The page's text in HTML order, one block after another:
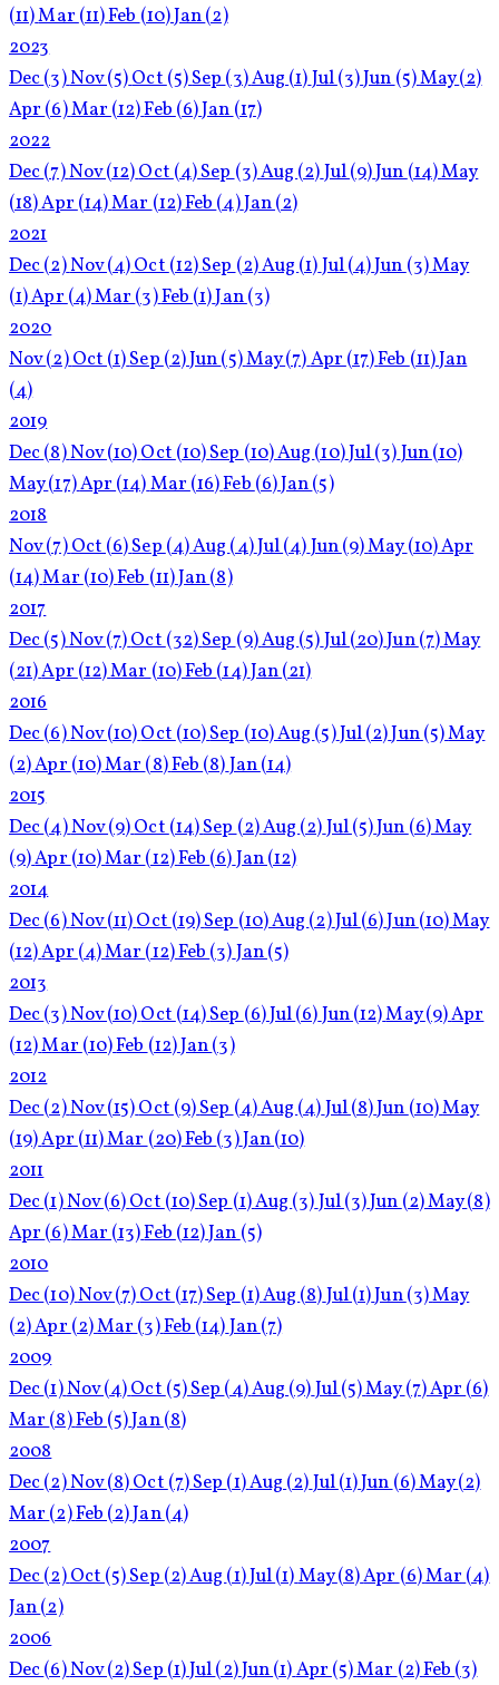
(11)Mar(11)Feb(10)Jan(2)
2023
Dec(3)Nov(5)Oct(5)Sep(3)Aug(1)Jul(3)Jun(5)May(2)
Apr(6)Mar(12)Feb(6)Jan(17)
2022
Dec(7)Nov(12)Oct(4)Sep(3)Aug(2)Jul(9)Jun(14)May
(18)Apr(14)Mar(12)Feb(4)Jan(2)
2021
Dec(2)Nov(4)Oct(12)Sep(2)Aug(1)Jul(4)Jun(3)May
(1)Apr(4)Mar(3)Feb(1)Jan(3)
2020
Nov(2)Oct(1)Sep(2)Jun(5)May(7)Apr(17)Feb(11)Jan
(4)
2019
Dec(8)Nov(10)Oct(10)Sep(10)Aug(10)Jul(3)Jun(10)
May(17)Apr(14)Mar(16)Feb(6)Jan(5)
2018
Nov(7)Oct(6)Sep(4)Aug(4)Jul(4)Jun(9)May(10)Apr
(14)Mar(10)Feb(11)Jan(8)
2017
Dec(5)Nov(7)Oct(32)Sep(9)Aug(5)Jul(20)Jun(7)May
(21)Apr(12)Mar(10)Feb(14)Jan(21)
2016
Dec(6)Nov(10)Oct(10)Sep(10)Aug(5)Jul(2)Jun(5)May
(2)Apr(10)Mar(8)Feb(8)Jan(14)
2015
Dec(4)Nov(9)Oct(14)Sep(2)Aug(2)Jul(5)Jun(6)May
(9)Apr(10)Mar(12)Feb(6)Jan(12)
2014
Dec(6)Nov(11)Oct(19)Sep(10)Aug(2)Jul(6)Jun(10)May
(12)Apr(4)Mar(12)Feb(3)Jan(5)
2013
Dec(3)Nov(10)Oct(14)Sep(6)Jul(6)Jun(12)May(9)Apr
(12)Mar(10)Feb(12)Jan(3)
2012
Dec(2)Nov(15)Oct(9)Sep(4)Aug(4)Jul(8)Jun(10)May
(19)Apr(11)Mar(20)Feb(3)Jan(10)
2011
Dec(1)Nov(6)Oct(10)Sep(1)Aug(3)Jul(3)Jun(2)May(8)
Apr(6)Mar(13)Feb(12)Jan(5)
2010
Dec(10)Nov(7)Oct(17)Sep(1)Aug(8)Jul(1)Jun(3)May
(2)Apr(2)Mar(3)Feb(14)Jan(7)
2009
Dec(1)Nov(4)Oct(5)Sep(4)Aug(9)Jul(5)May(7)Apr(6)
Mar(8)Feb(5)Jan(8)
2008
Dec(2)Nov(8)Oct(7)Sep(1)Aug(2)Jul(1)Jun(6)May(2)
Mar(2)Feb(2)Jan(4)
2007
Dec(2)Oct(5)Sep(2)Aug(1)Jul(1)May(8)Apr(6)Mar(4)
Jan(2)
2006
Dec(6)Nov(2)Sep(1)Jul(2)Jun(1)Apr(5)Mar(2)Feb(3)